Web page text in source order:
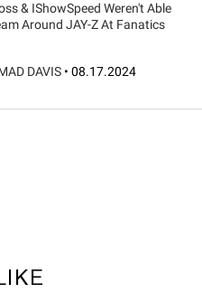
& IShowSpeed Weren't Able
Around JAY-Z At Fanatics
DAVIS • 08.17.2024